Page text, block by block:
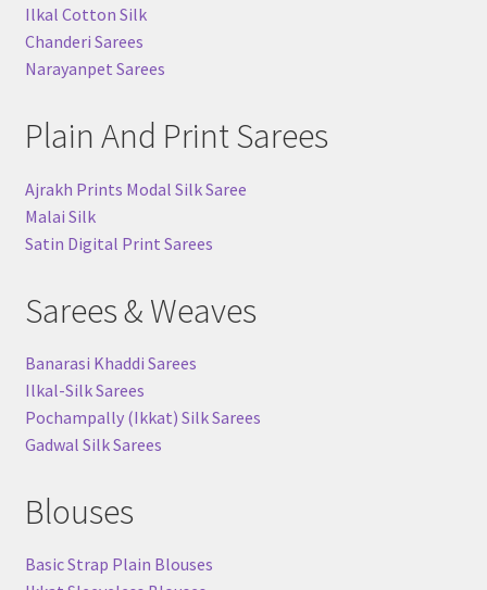
Ilkal Cotton Silk
Chanderi Sarees
Narayanpet Sarees
Plain And Print Sarees
Ajrakh Prints Modal Silk Saree
Malai Silk
Satin Digital Print Sarees
Sarees & Weaves
Banarasi Khaddi Sarees
Ilkal-Silk Sarees
Pochampally (Ikkat) Silk Sarees
Gadwal Silk Sarees
Blouses
Basic Strap Plain Blouses